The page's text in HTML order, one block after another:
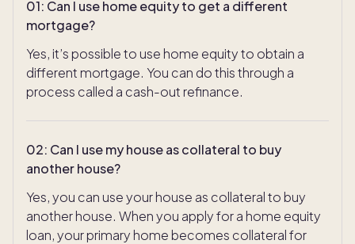
01: Can I use home equity to get a different
mortgage?
Yes, it’s possible to use home equity to obtain a
different mortgage. You can do this through a
process called a cash-out refinance.
02: Can I use my house as collateral to buy
another house?
Yes, you can use your house as collateral to buy
another house. When you apply for a home equity
loan, your primary home becomes collateral for